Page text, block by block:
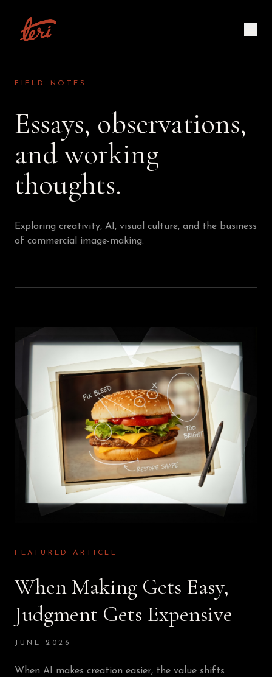
FIELD NOTES
Essays, observations,
and working
thoughts.
Exploring creativity, AI, visual culture, and the business
of commercial image-making.
FEATURED ARTICLE
When Making Gets Easy,
Judgment Gets Expensive
JUNE 2026
When AI makes creation easier, the value shifts